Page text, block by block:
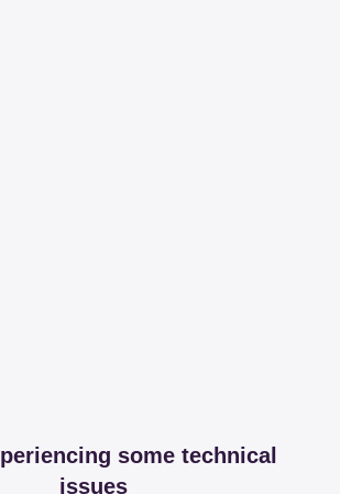
some technical
issues